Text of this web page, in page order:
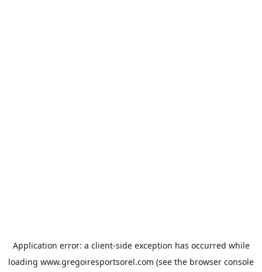
Application error: a client-side exception has occurred while
loading www.gregoiresportsorel.com (see the browser console